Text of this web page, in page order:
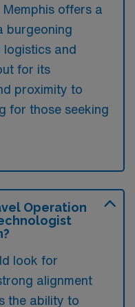
offers a
burgeoning
logistics and
for its
proximity to
for those seeking
Operation
look for
alignment
the ability to